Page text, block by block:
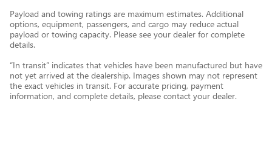
Payload and towing ratings are maximum estimates. Additional
options, equipment, passengers, and cargo may reduce actual
payload or towing capacity. Please see your dealer for complete
details.
“In transit” indicates that vehicles have been manufactured but have
not yet arrived at the dealership. Images shown may not represent
the exact vehicles in transit. For accurate pricing, payment
information, and complete details, please contact your dealer.